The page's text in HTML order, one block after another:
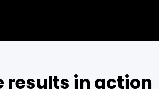
results in action